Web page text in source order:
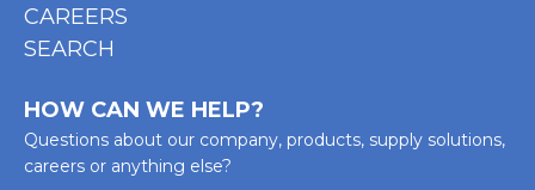
CAREERS
SEARCH
HOW CAN WE HELP?
Questions about our company, products, supply solutions,
careers or anything else?